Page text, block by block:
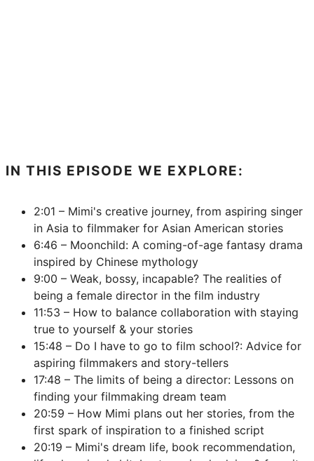
IN THIS EPISODE WE EXPLORE:
2:01 – Mimi's creative journey, from aspiring singer
in Asia to filmmaker for Asian American stories
6:46 – Moonchild: A coming-of-age fantasy drama
inspired by Chinese mythology
9:00 – Weak, bossy, incapable? The realities of
being a female director in the film industry
11:53 – How to balance collaboration with staying
true to yourself & your stories
15:48 – Do I have to go to film school?: Advice for
aspiring filmmakers and story-tellers
17:48 – The limits of being a director: Lessons on
finding your filmmaking dream team
20:59 – How Mimi plans out her stories, from the
first spark of inspiration to a finished script
20:19 – Mimi's dream life, book recommendation,